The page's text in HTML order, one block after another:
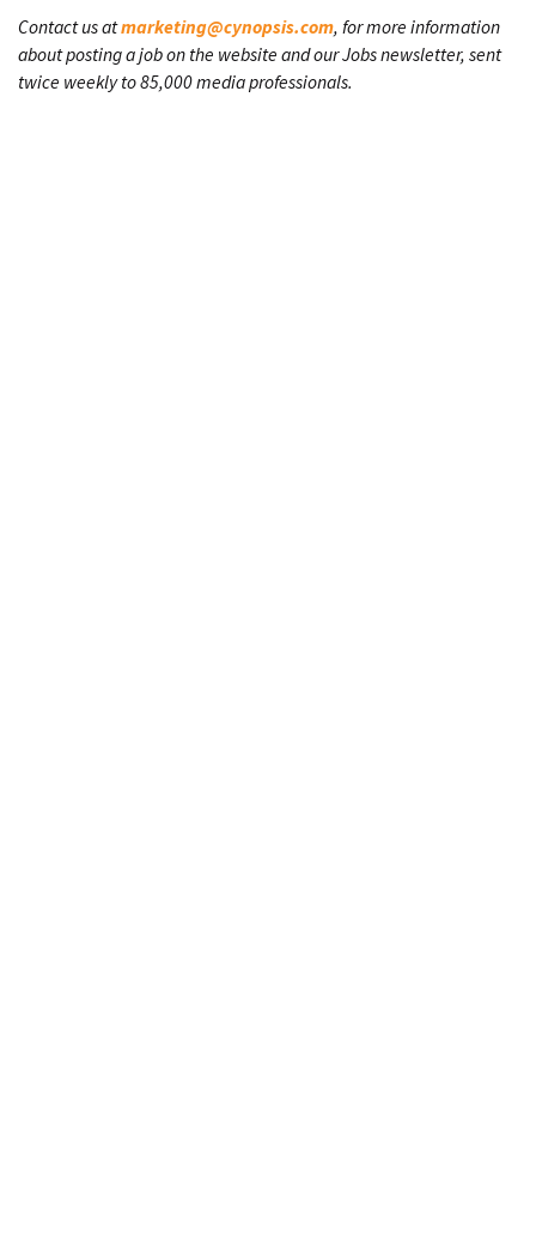
Contact us atmarketing@cynopsis.com, for more information
about posting a job on the website and our Jobs newsletter, sent
twice weekly to 85,000 media professionals.